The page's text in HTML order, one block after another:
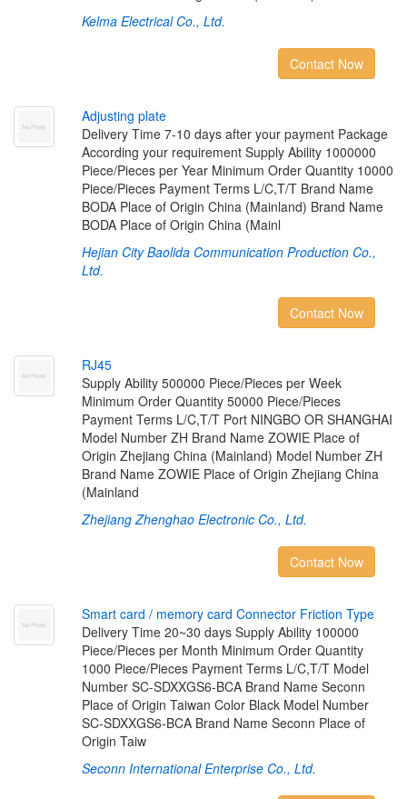
Kelma Electrical Co., Ltd.
Contact Now
Adjusting plate
Delivery Time 7-10 days after your payment Package
According your requirement Supply Ability 1000000
Piece/Pieces per Year Minimum Order Quantity 10000
Piece/Pieces Payment Terms L/C,T/T Brand Name
BODA Place of Origin China (Mainland) Brand Name
BODA Place of Origin China (Mainl
Hejian City Baolida Communication Production Co.,
Ltd.
Contact Now
RJ45
Supply Ability 500000 Piece/Pieces per Week
Minimum Order Quantity 50000 Piece/Pieces
Payment Terms L/C,T/T Port NINGBO OR SHANGHAI
Model Number ZH Brand Name ZOWIE Place of
Origin Zhejiang China (Mainland) Model Number ZH
Brand Name ZOWIE Place of Origin Zhejiang China
(Mainland
Zhejiang Zhenghao Electronic Co., Ltd.
Contact Now
Smart card / memory card Connector Friction Type
Delivery Time 20~30 days Supply Ability 100000
Piece/Pieces per Month Minimum Order Quantity
1000 Piece/Pieces Payment Terms L/C,T/T Model
Number SC-SDXXGS6-BCA Brand Name Seconn
Place of Origin Taiwan Color Black Model Number
SC-SDXXGS6-BCA Brand Name Seconn Place of
Origin Taiw
Seconn International Enterprise Co., Ltd.